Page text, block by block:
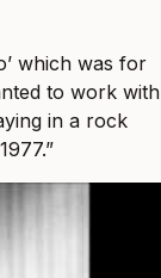
which was for
to work with
in a rock